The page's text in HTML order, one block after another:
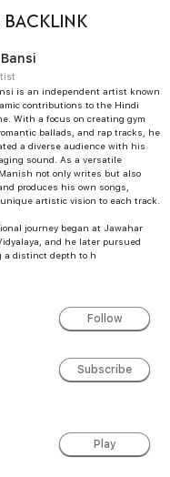
is an independent artist known
contributions to the Hindi
With a focus on creating gym
ballads, and rap tracks, he
a diverse audience with his
sound. As a versatile
not only writes but also
produces his own songs,
artistic vision to each track.
journey began at Jawahar
and he later pursued
a distinct depth to h
Follow
Subscribe
Play